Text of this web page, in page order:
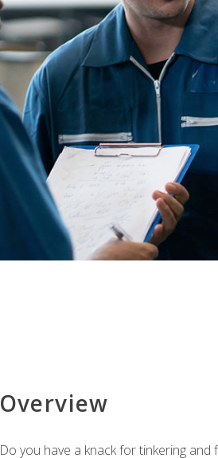
Overview
Do you have a knack for tinkering